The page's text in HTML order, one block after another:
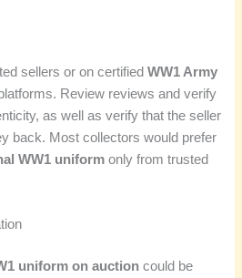
sellers or on certifiedWW1 Army
Review reviews and verify
as well as verify that the seller
back. Most collectors would prefer
WW1 uniform only from trusted
uniform on auction could be